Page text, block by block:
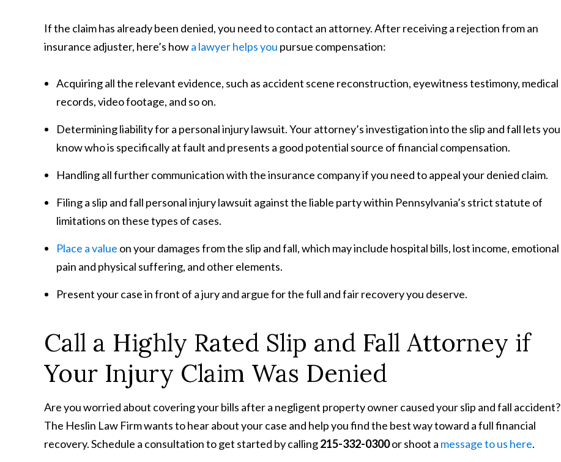
If the claim has already been denied, you need to contact an attorney. After receiving a rejection from an
insurance adjuster, here’s howa lawyer helps you pursue compensation:
Acquiring all the relevant evidence, such as accident scene reconstruction, eyewitness testimony, medical
records, video footage, and so on.
Determining liability for a personal injury lawsuit. Your attorney’s investigation into the slip and fall lets you
know who is specifically at fault and presents a good potential source of financial compensation.
Handling all further communication with the insurance company if you need to appeal your denied claim.
Filing a slip and fall personal injury lawsuit against the liable party within Pennsylvania’s strict statute of
limitations on these types of cases.
Place a value on your damages from the slip and fall, which may include hospital bills, lost income, emotional
pain and physical suffering, and other elements.
Present your case in front of a jury and argue for the full and fair recovery you deserve.
Call a Highly Rated Slip and Fall Attorney if
Your Injury Claim Was Denied
Are you worried about covering your bills after a negligent property owner caused your slip and fall accident?
The Heslin Law Firm wants to hear about your case and help you find the best way toward a full financial
recovery. Schedule a consultation to get started by calling215-332-0300or shoot a message to us here.